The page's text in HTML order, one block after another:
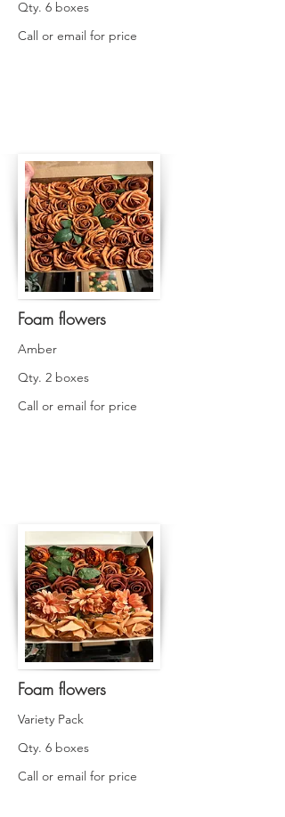
Qty. 6 boxes
Call or email for price
Foam flowers
Amber
Qty. 2 boxes
Call or email for price
Foam flowers
Variety Pack
Qty. 6 boxes
Call or email for price